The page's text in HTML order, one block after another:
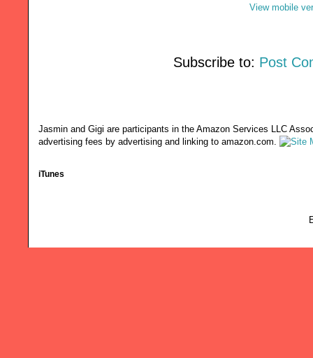
View mobile
Subscribe to: Post
Jasmin and Gigi are participants in the Amazon Services LLC
advertising fees by advertising and linking to amazon.com.
iTunes